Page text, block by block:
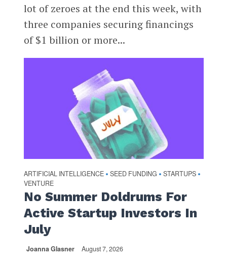
lot of zeroes at the end this week, with
three companies securing financings
of $1 billion or more...
ARTIFICIAL INTELLIGENCE • SEED FUNDING • STARTUPS •
VENTURE
No Summer Doldrums For
Active Startup Investors In
July
Joanna Glasner August 7, 2026